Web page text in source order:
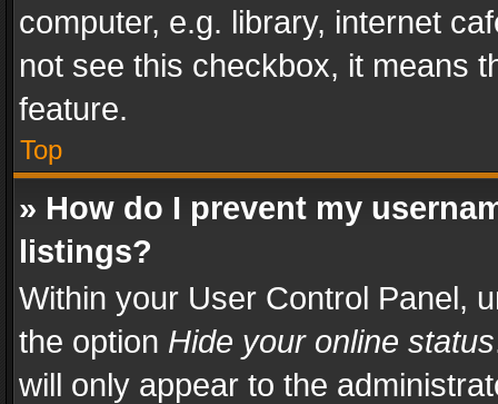
computer, e.g. library, internet
not see this checkbox, it means
feature.
Top
» How do I prevent my
listings?
Within your User Control Panel,
the option Hide your online status
will only appear to the